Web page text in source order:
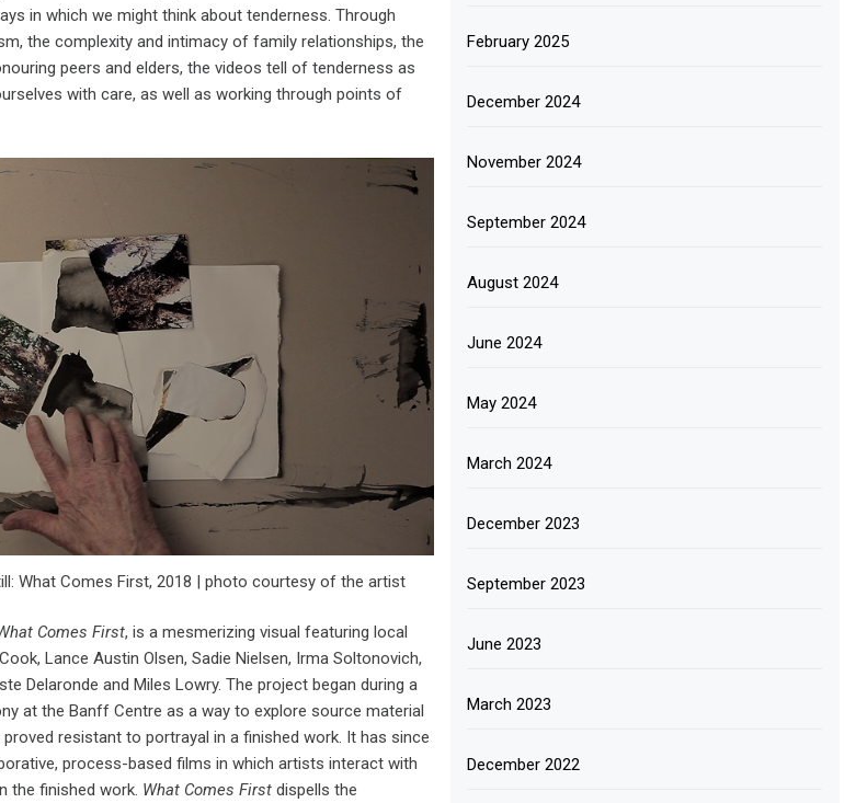
in which we might think about tenderness. Through
the complexity and intimacy of family relationships, the
peers and elders, the videos tell of tenderness as
with care, as well as working through points of
What Comes First, 2018 | photo courtesy of the artist
Comes First, is a mesmerizing visual featuring local
Lance Austin Olsen, Sadie Nielsen, Irma Soltonovich,
Delaronde and Miles Lowry. The project began during a
at the Banff Centre as a way to explore source material
resistant to portrayal in a finished work. It has since
process-based films in which artists interact with
the finished work. What Comes First dispells the
February 2025
December 2024
November 2024
September 2024
August 2024
June 2024
May 2024
March 2024
December 2023
September 2023
June 2023
March 2023
December 2022